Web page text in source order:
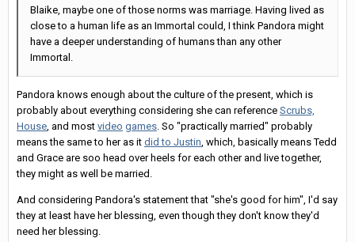
Blaike, maybe one of those norms was marriage. Having lived as
close to a human life as an Immortal could, I think Pandora might
have a deeper understanding of humans than any other
Immortal.
Pandora knows enough about the culture of the present, which is
probably about everything considering she can reference Scrubs,
House, and most video games. So "practically married" probably
means the same to her as it did to Justin, which, basically means Tedd
and Grace are soo head over heels for each other and live together,
they might as well be married.
And considering Pandora's statement that "she's good for him", I'd say
they at least have her blessing, even though they don't know they'd
need her blessing.